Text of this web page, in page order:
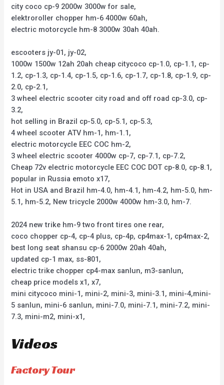
city coco cp-9 2000w 3000w for sale,
elektroroller chopper hm-6 4000w 60ah,
electric motorcycle hm-8 3000w 30ah 40ah.
escooters jy-01, jy-02,
1000w 1500w 12ah 20ah cheap citycoco cp-1.0, cp-1.1, cp-
1.2, cp-1.3, cp-1.4, cp-1.5, cp-1.6, cp-1.7, cp-1.8, cp-1.9, cp-
2.0, cp-2.1,
3 wheel electric scooter city road and off road cp-3.0, cp-
3.2,
hot selling in Brazil cp-5.0, cp-5.1, cp-5.3,
4 wheel scooter ATV hm-1, hm-1.1,
electric motorcycle EEC COC hm-2,
3 wheel electric scooter 4000w cp-7, cp-7.1, cp-7.2,
Cheap 72v electric motorcycle EEC COC DOT cp-8.0, cp-8.1,
popular in Russia emoto x17,
Hot in USA and Brazil hm-4.0, hm-4.1, hm-4.2, hm-5.0, hm-
5.1, hm-5.2, New tricycle 2000w 4000w hm-3.0, hm-7.
2024 new trike hm-9 two front tires one rear,
coco chopper cp-4, cp-4 plus, cp-4p, cp4max-1, cp4max-2,
best long seat shansu cp-6 2000w 20ah 40ah,
updated cp-1 max, ss-801,
electric trike chopper cp4-max sanlun, m3-sanlun,
cheap price models x1, x7,
mini citycoco mini-1, mini-2, mini-3, mini-3.1, mini-4,mini-
5 sanlun, mini-6 sanlun, mini-7.0, mini-7.1, mini-7.2, mini-
7.3, mini-m2, mini-x1,
Videos
Factory Tour